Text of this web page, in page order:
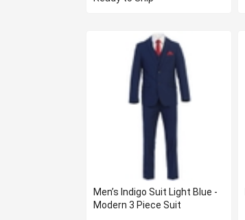
Men’s Indigo Suit Light Blue -
Modern 3 Piece Suit